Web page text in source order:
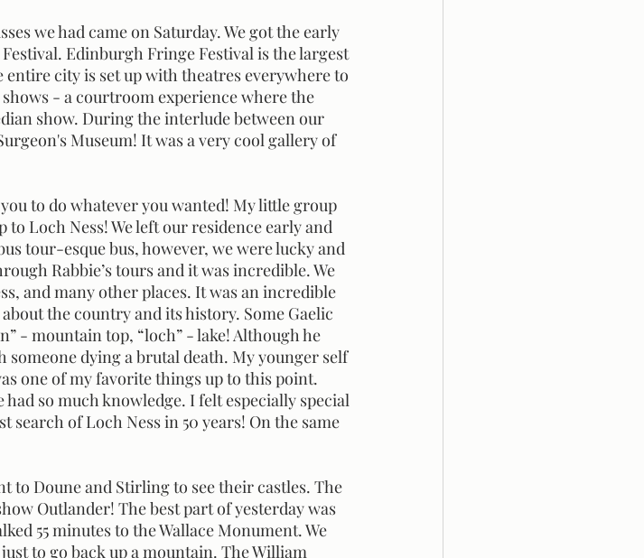
Edinburgh Fringe Festival is the largest
city is set up with theatres everywhere to
- a courtroom experience where the
show. During the interlude between our
Museum! It was a very cool gallery of
Loch Ness! We left our residence early and
tour-esque bus, however, we were lucky and
Rabbie’s tours and it was incredible. We
and many other places. It was an incredible
the country and its history. Some Gaelic
- mountain top, “loch” - lake! Although he
someone dying a brutal death. My younger self
one of my favorite things up to this point.
so much knowledge. I felt especially special
of Loch Ness in 50 years! On the same
Outlander! The best part of yesterday was
55 minutes to the Wallace Monument. We
to go back up a mountain. The William